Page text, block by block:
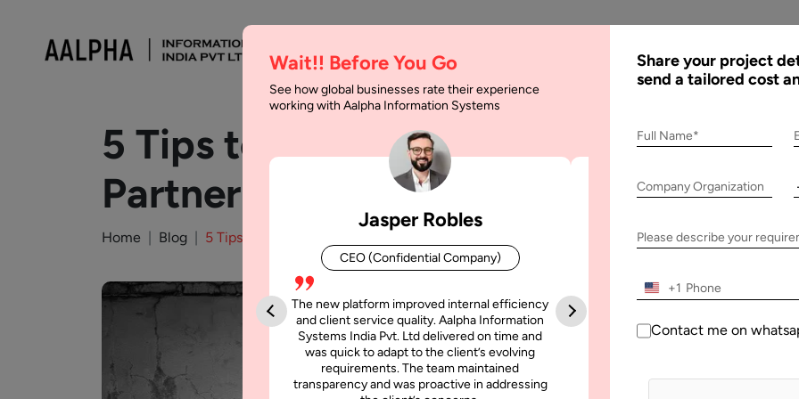
5 Tips to Choose Offshore Mobile
Partner
Home Blog 5 Tips to Choose Offshore Mobile App Development Partner
Wait!! Before You Go
See how global businesses rate their experience
working with Aalpha Information Systems
Jasper Robles
CEO (Confidential Company)
The new platform improved internal efficiency
and client service quality. Aalpha Information
Systems India Pvt. Ltd delivered on time and
was quick to adapt to the client’s evolving
requirements. The team maintained
transparency and was proactive in addressing
Aalpha Information Systems
platform that improved our
efficiency, reduced administrative
simultaneously without losing
Share your project
send a tailored cost
Full Name*
Company Organization
Please describe your
+1
Contact me on